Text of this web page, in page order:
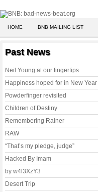
HOME BNB MAILING LIST
Past News
Neil Young at our fingertips
Happiness hoped for in New Year
Powderfinger revisited
Children of Destiny
Remembering Rainer
RAW
“That’s my pledge, judge”
Hacked By Imam
by w4l3XzY3
Desert Trip